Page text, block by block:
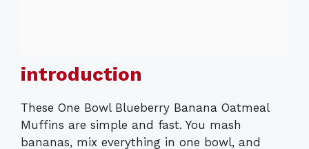
introduction
These One Bowl Blueberry Banana Oatmeal
Muffins are simple and fast. You mash
bananas, mix everything in one bowl, and